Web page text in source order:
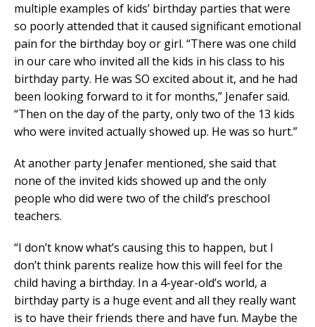
multiple examples of kids’ birthday parties that were
so poorly attended that it caused significant emotional
pain for the birthday boy or girl. “There was one child
in our care who invited all the kids in his class to his
birthday party. He was SO excited about it, and he had
been looking forward to it for months,” Jenafer said.
“Then on the day of the party, only two of the 13 kids
who were invited actually showed up. He was so hurt.”
At another party Jenafer mentioned, she said that
none of the invited kids showed up and the only
people who did were two of the child’s preschool
teachers.
“I don’t know what’s causing this to happen, but I
don’t think parents realize how this will feel for the
child having a birthday. In a 4-year-old’s world, a
birthday party is a huge event and all they really want
is to have their friends there and have fun. Maybe the